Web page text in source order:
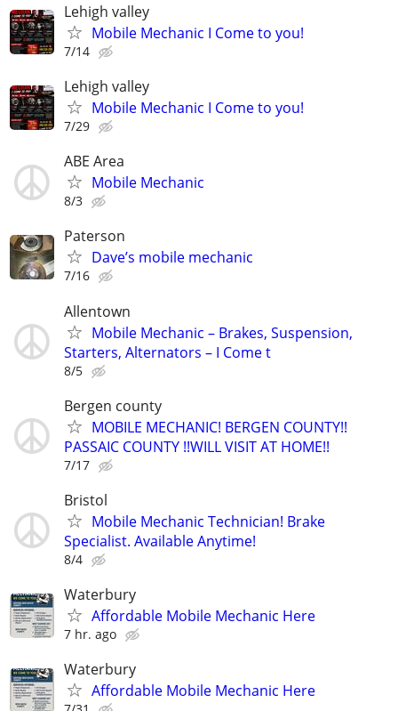
Lehigh valley
Mobile Mechanic I Come to you!
7/14
Lehigh valley
Mobile Mechanic I Come to you!
7/29
ABE Area
Mobile Mechanic
8/3
Paterson
Dave’s mobile mechanic
7/16
Allentown
Mobile Mechanic – Brakes, Suspension,
Starters, Alternators – I Come t
8/5
Bergen county
MOBILE MECHANIC! BERGEN COUNTY!!
PASSAIC COUNTY !!WILL VISIT AT HOME!!
7/17
Bristol
Mobile Mechanic Technician! Brake
Specialist. Available Anytime!
8/4
Waterbury
Affordable Mobile Mechanic Here
7 hr. ago
Waterbury
Affordable Mobile Mechanic Here